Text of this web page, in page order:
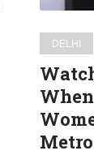
Into
Women’s
In
Metro
DELHI
Metro